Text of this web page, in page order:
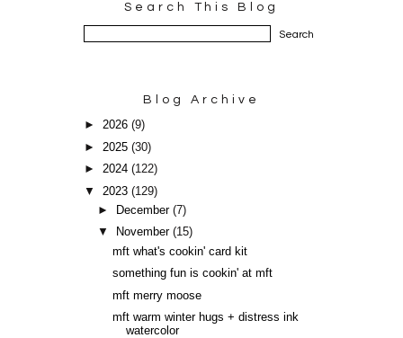
Search This Blog
Blog Archive
►2026(9)
►2025(30)
►2024(122)
▼ 2023(129)
►
December(7)
▼
November(15)
mft what's cookin' card kit
something fun is cookin' at mft
mft merry moose
mft warm winter hugs + distress ink
watercolor